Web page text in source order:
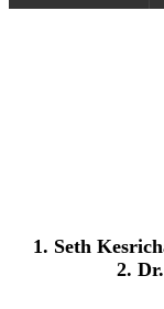
1. Seth
2.